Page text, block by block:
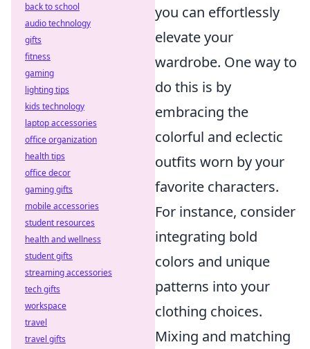
you can effortlessly
elevate your
wardrobe. One way to
do this is by
embracing the
colorful and eclectic
outfits worn by your
favorite characters.
For instance, consider
integrating bold
colors and unique
patterns into your
clothing choices.
Mixing and matching
back to school
audio technology
gifts
fitness
gaming
lighting tips
kids technology
laptop accessories
office organization
health tips
office decor
gaming gifts
mobile accessories
student resources
health and wellness
student gifts
streaming accessories
tech gifts
workspace
travel
travel gifts